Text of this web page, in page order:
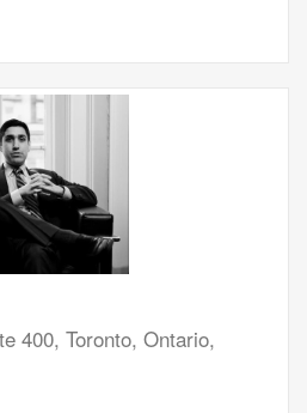
400, Toronto, Ontario,